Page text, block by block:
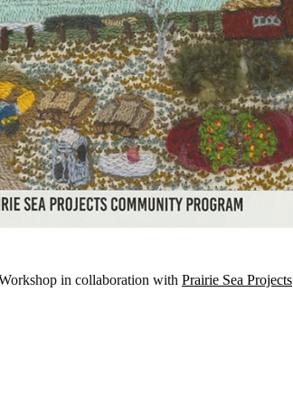
in collaboration with Prairie Sea Projects